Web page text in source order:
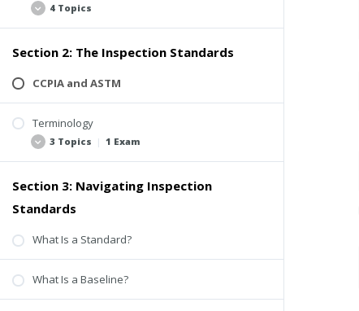
4 Topics
Student Verification
Course Completion Details
Course Description
Downloadable Course Materials
Section 2: The Inspection Standards
CCPIA and ASTM
Terminology
3 Topics | 1 Exam
Terminology Breakdown
Commonly Aligned Terms
ASTM-Specific Terms
Quiz #1: CCPIA and ASTM
Section 3: Navigating Inspection
Standards
What Is a Standard?
What Is a Baseline?